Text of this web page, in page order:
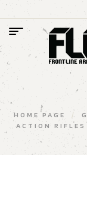
HOME PAGE /
ACTION RIFLES